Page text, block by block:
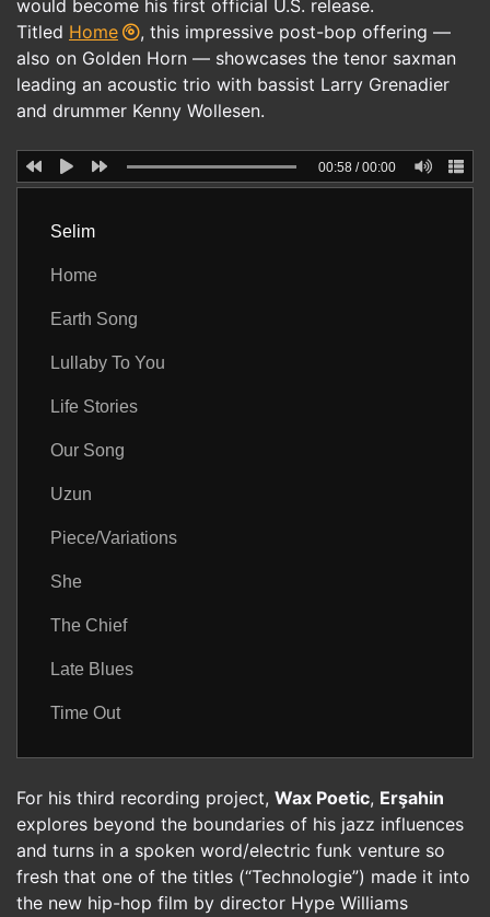
would become his first official U.S. release.
Titled Home
, this impressive post-bop offering —
also on Golden Horn — showcases the tenor saxman
leading an acoustic trio with bassist Larry Grenadier
and drummer Kenny Wollesen.
00:58 /00:00
Selim
Home
Earth Song
Lullaby To You
Life Stories
Our Song
Uzun
Piece/Variations
She
The Chief
Late Blues
Time Out
For his third recording project, Wax Poetic, Erşahin
explores beyond the boundaries of his jazz influences
and turns in a spoken word/electric funk venture so
fresh that one of the titles (“Technologie”) made it into
the new hip-hop film by director Hype Williams